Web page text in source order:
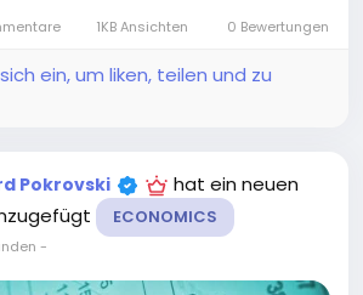
1KB Ansichten 0 Bewertungen
ein, um liken, teilen und zu
Pokrovski
hat ein neuen
ECONOMICS
-